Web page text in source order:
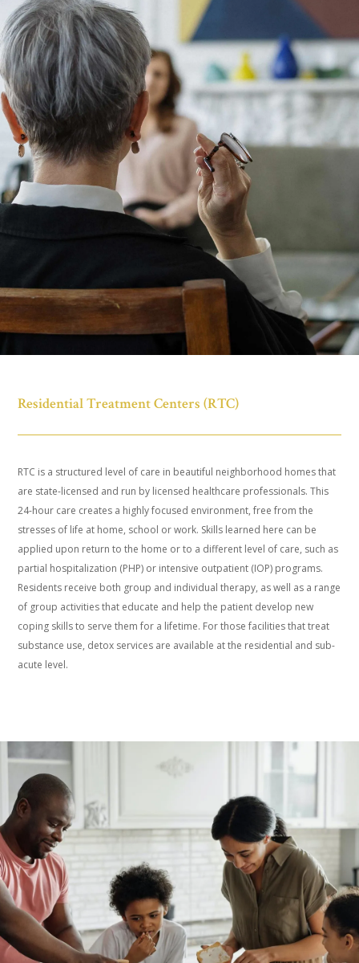
Residential Treatment Centers (RTC)
RTC is a structured level of care in beautiful neighborhood homes that
are state-licensed and run by licensed healthcare professionals. This
24-hour care creates a highly focused environment, free from the
stresses of life at home, school or work. Skills learned here can be
applied upon return to the home or to a different level of care, such as
partial hospitalization (PHP) or intensive outpatient (IOP) programs.
Residents receive both group and individual therapy, as well as a range
of group activities that educate and help the patient develop new
coping skills to serve them for a lifetime. For those facilities that treat
substance use, detox services are available at the residential and sub-
acute level.